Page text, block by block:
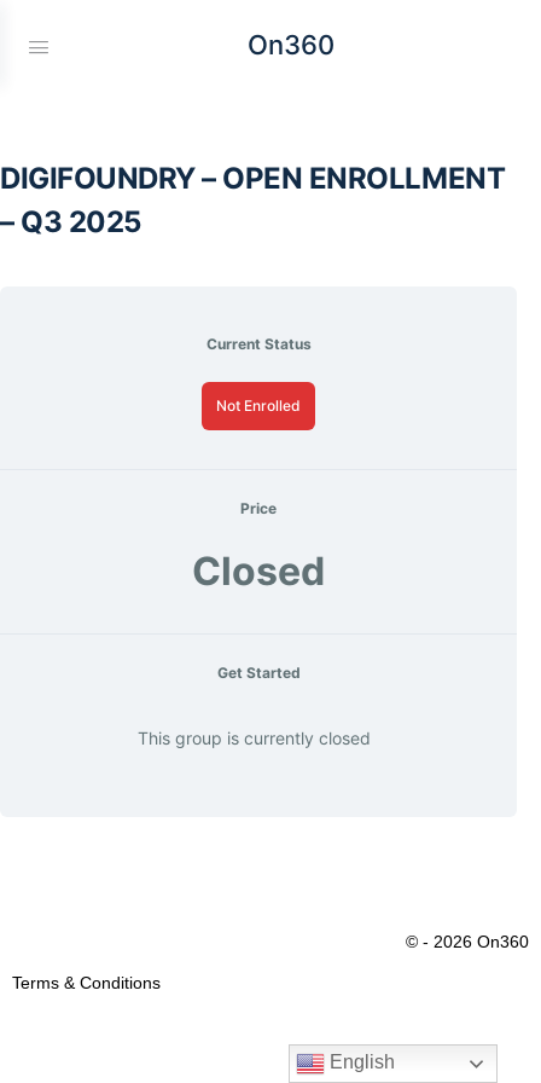
On360
DIGIFOUNDRY – OPEN ENROLLMENT
– Q3 2025
Current Status
Not Enrolled
Price
Closed
Get Started
This group is currently closed
© - 2026 On360
Terms & Conditions
English